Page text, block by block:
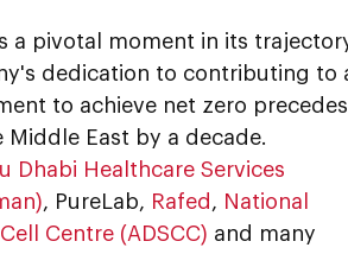
a pivotal moment in its
dedication to contributing to
to achieve net zero precedes
East by a decade.
Dhabi Healthcare Services
, PureLab, Rafed, National
Centre (ADSCC) and many